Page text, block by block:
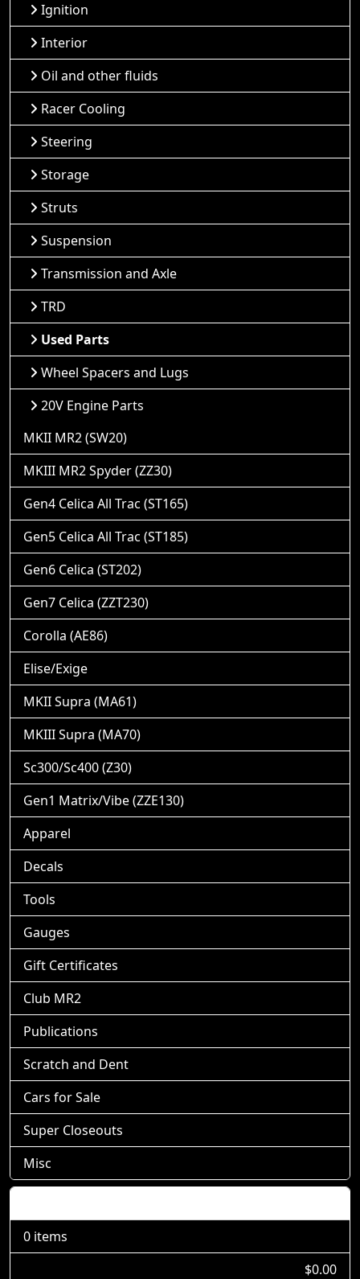
Ignition
Interior
Oil and other fluids
Racer Cooling
Steering
Storage
Struts
Suspension
Transmission and Axle
TRD
Used Parts
Wheel Spacers and Lugs
20V Engine Parts
MKII MR2 (SW20)
MKIII MR2 Spyder (ZZ30)
Gen4 Celica All Trac (ST165)
Gen5 Celica All Trac (ST185)
Gen6 Celica (ST202)
Gen7 Celica (ZZT230)
Corolla (AE86)
Elise/Exige
MKII Supra (MA61)
MKIII Supra (MA70)
Sc300/Sc400 (Z30)
Gen1 Matrix/Vibe (ZZE130)
Apparel
Decals
Tools
Gauges
Gift Certificates
Club MR2
Publications
Scratch and Dent
Cars for Sale
Super Closeouts
Misc
0 items
$0.00